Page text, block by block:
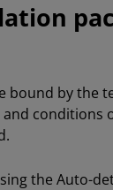
bound by the
conditions
the Auto-